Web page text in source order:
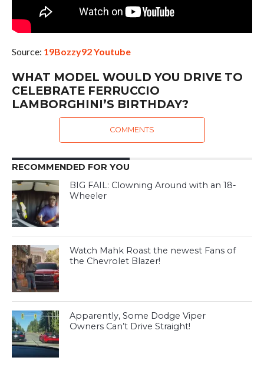
Source: 19Bozzy92 Youtube
WHAT MODEL WOULD YOU DRIVE TO
CELEBRATE FERRUCCIO
LAMBORGHINI’S BIRTHDAY?
COMMENTS
RECOMMENDED FOR YOU
BIG FAIL: Clowning Around with an 18-
Wheeler
Watch Mahk Roast the newest Fans of
the Chevrolet Blazer!
Apparently, Some Dodge Viper
Owners Can’t Drive Straight!